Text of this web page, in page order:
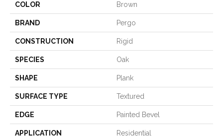
COLOR Brown
BRAND Pergo
CONSTRUCTION Rigid
SPECIES Oak
SHAPE Plank
SURFACE TYPE Textured
EDGE Painted Bevel
APPLICATION Residential